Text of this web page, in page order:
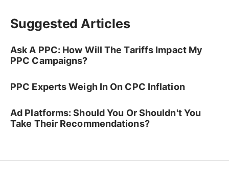
Suggested Articles
Ask A PPC: How Will The Tariffs Impact My
PPC Campaigns?
PPC Experts Weigh In On CPC Inflation
Ad Platforms: Should You Or Shouldn't You
Take Their Recommendations?